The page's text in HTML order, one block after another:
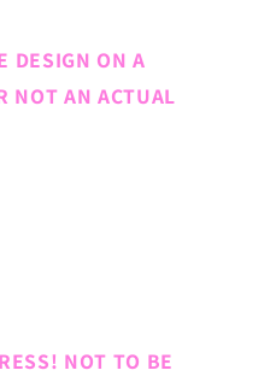
DESIGN ON A
NOT AN ACTUAL
NOT TO BE